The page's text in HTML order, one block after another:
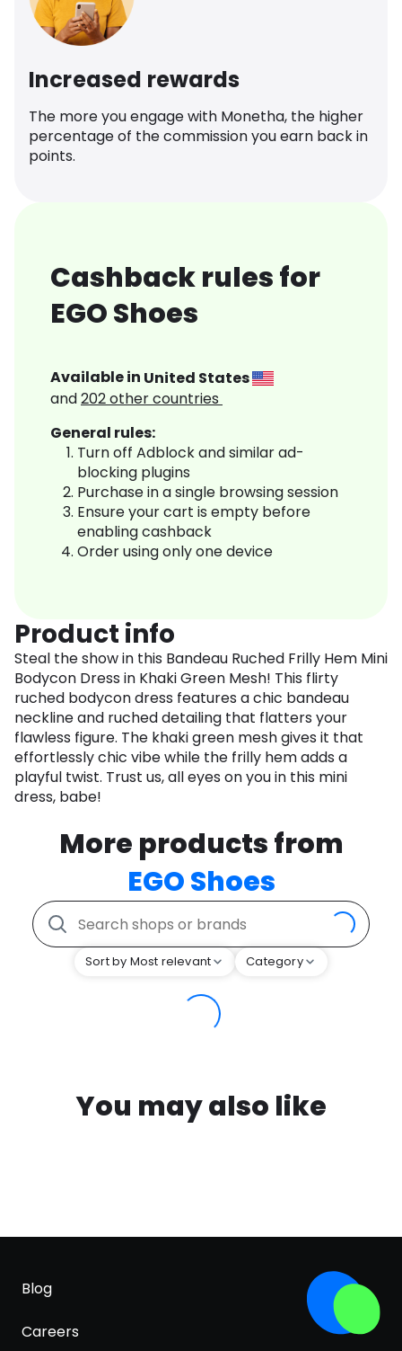
Increased rewards
The more you engage with Monetha, the higher
percentage of the commission you earn back in
points.
Cashback rules for
EGO Shoes
Available in United States
and202other countries
General rules:
Turn off Adblock and similar ad-
blocking plugins
Purchase in a single browsing session
Ensure your cart is empty before
enabling cashback
Order using only one device
Product info
Steal the show in this Bandeau Ruched Frilly Hem Mini
Bodycon Dress in Khaki Green Mesh! This flirty
ruched bodycon dress features a chic bandeau
neckline and ruched detailing that flatters your
flawless figure. The khaki green mesh gives it that
effortlessly chic vibe while the frilly hem adds a
playful twist. Trust us, all eyes on you in this mini
dress, babe!
More products from
EGO Shoes
Sort by Most relevant Category
You may also like
Blog
Careers